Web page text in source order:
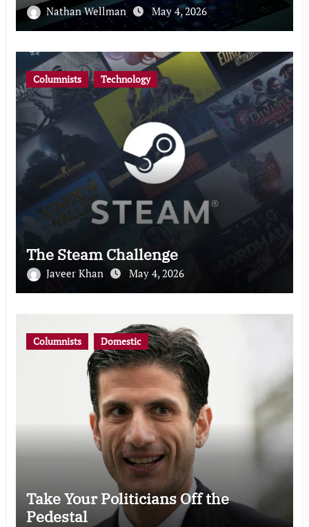
Nathan Wellman May 4, 2026
Columnists Technology
The Steam Challenge
Javeer Khan May 4, 2026
Columnists Domestic
Take Your Politicians Off the
Pedestal